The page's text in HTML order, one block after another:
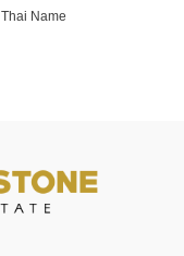
Thai Name